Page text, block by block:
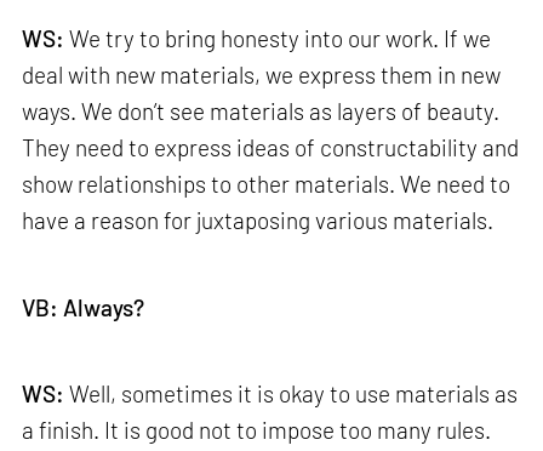
WS:We try to bring honesty into our work. If we
deal with new materials, we express them in new
ways. We don’t see materials as layers of beauty.
They need to express ideas of constructability and
show relationships to other materials. We need to
have a reason for juxtaposing various materials.
VB: Always?
WS:Well, sometimes it is okay to use materials as
a finish. It is good not to impose too many rules.